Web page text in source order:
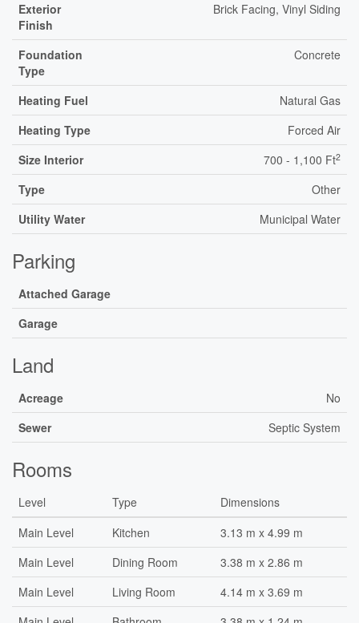
Exterior
Finish
Brick Facing, Vinyl Siding
Foundation
Type
Concrete
Heating Fuel
Natural Gas
Heating Type
Forced Air
Size Interior
700 - 1,100 Ft2
Type
Other
Utility Water
Municipal Water
Parking
Attached Garage
Garage
Land
Acreage
No
Sewer
Septic System
Rooms
Level Type
Dimensions
Main Level
Kitchen
3.13 m x 4.99 m
Main Level
Dining Room
3.38 m x 2.86 m
Main Level
Living Room
4.14 m x 3.69 m